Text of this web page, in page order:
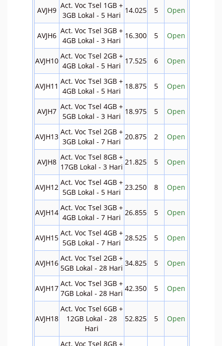
AVJH9
Act. Voc Tsel 1GB +
3GB Lokal - 5 Hari
14.025 5 Open
AVJH6
Act. Voc Tsel 3GB +
4GB Lokal - 3 Hari
16.300 5 Open
AVJH10
Act. Voc Tsel 2GB +
4GB Lokal - 5 Hari
17.525 6 Open
AVJH11
Act. Voc Tsel 3GB +
4GB Lokal - 5 Hari
18.875 5 Open
AVJH7
Act. Voc Tsel 4GB +
5GB Lokal - 3 Hari
18.975 5 Open
AVJH13
Act. Voc Tsel 2GB +
3GB Lokal - 7 Hari
20.875 2 Open
AVJH8
Act. Voc Tsel 8GB +
17GB Lokal - 3 Hari
21.825 5 Open
AVJH12
Act. Voc Tsel 4GB +
5GB Lokal - 5 Hari
23.250 8 Open
AVJH14
Act. Voc Tsel 3GB +
4GB Lokal - 7 Hari
26.855 5 Open
AVJH15
Act. Voc Tsel 4GB +
5GB Lokal - 7 Hari
28.525 5 Open
AVJH16
Act. Voc Tsel 2GB +
5GB Lokal - 28 Hari
34.825 5 Open
AVJH17
Act. Voc Tsel 3GB +
7GB Lokal - 28 Hari
42.350 5 Open
AVJH18
Act. Voc Tsel 6GB +
12GB Lokal - 28
Hari
52.825 5 Open
Act. Voc Tsel 8GB +